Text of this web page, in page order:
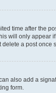
time after the
will only appear
a post once
also add a
form.